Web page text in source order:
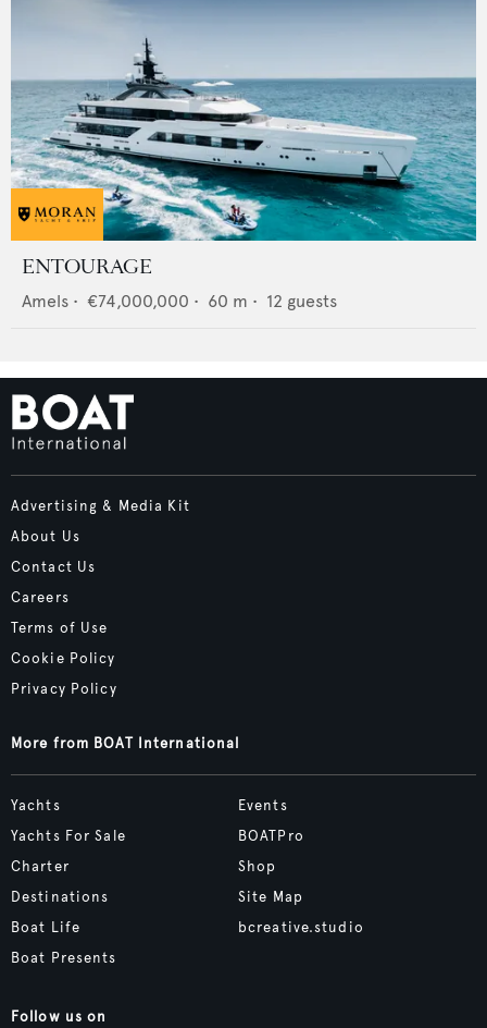
ENTOURAGE
Amels • €74,000,000 • 60 m • 12 guests
Advertising & Media Kit
About Us
Contact Us
Careers
Terms of Use
Cookie Policy
Privacy Policy
More from BOAT International
Yachts
Yachts For Sale
Charter
Destinations
Boat Life
Boat Presents
Events
BOATPro
Shop
Site Map
bcreative.studio
Follow us on